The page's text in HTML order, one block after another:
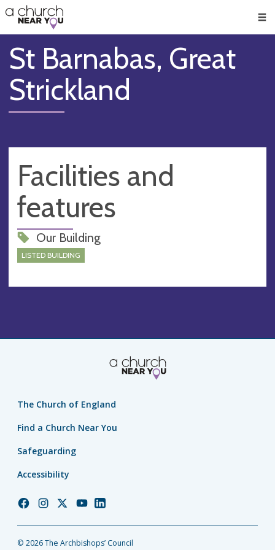
👏
😇
❤️
🥧
👋
St Barnabas, Great
Strickland
Facilities and
features
Our Building
LISTED BUILDING
The Church of England
Find a Church Near You
Safeguarding
Accessibility
ChurchChurchChurchChurchChurch
© 2026 The Archbishops’ Council